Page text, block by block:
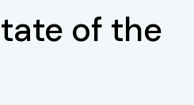
of the